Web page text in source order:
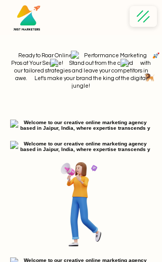
Ready to Roar Online? Performance Marketing
Pros at Your Service! Stand out from the crowd with
our tailored strategies and leave your competitors in
awe. Let's make your brand the king of the digital
jungle!